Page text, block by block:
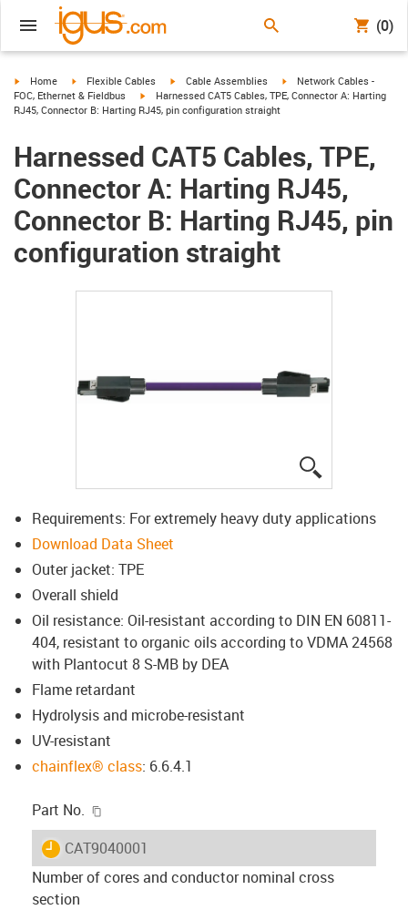
(0)
igus-icon-arrow-right
Home igus-icon-arrow-right
Flexible Cables igus-icon-arrow-right
Cable Assemblies igus-icon-arrow-right
Network Cables -
FOC, Ethernet & Fieldbus
igus-icon-arrow-right
Harnessed CAT5 Cables, TPE, Connector A: Harting
RJ45, Connector B: Harting RJ45, pin configuration straight
Harnessed CAT5 Cables, TPE,
Connector A: Harting RJ45,
Connector B: Harting RJ45, pin
configuration straight
Requirements: For extremely heavy duty applications
Download Data Sheet
Outer jacket: TPE
Overall shield
Oil resistance: Oil-resistant according to DIN EN 60811-
404, resistant to organic oils according to VDMA 24568
with Plantocut 8 S-MB by DEA
Flame retardant
Hydrolysis and microbe-resistant
UV-resistant
chainflex® class: 6.6.4.1
Part No.
igus-icon-lieferzeit
CAT9040001
Number of cores and conductor nominal cross
section